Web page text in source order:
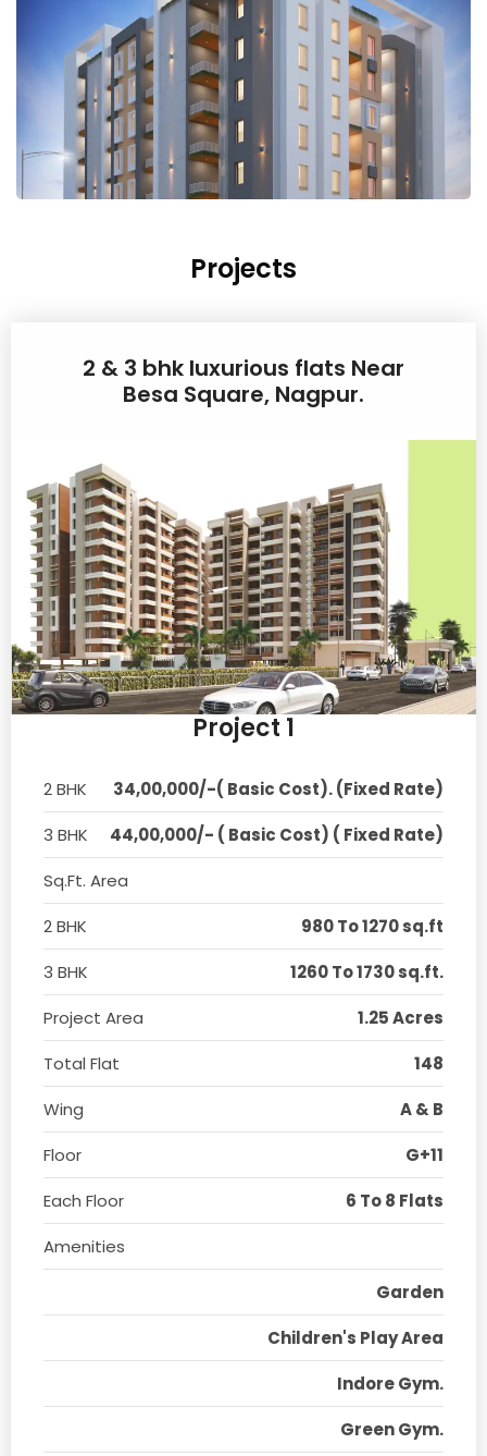
Projects
2 & 3 bhk luxurious flats Near
Besa Square, Nagpur.
Project 1
2 BHK
34,00,000/-( Basic Cost). (Fixed Rate)
3 BHK
44,00,000/- ( Basic Cost) ( Fixed Rate)
Sq.Ft. Area
2 BHK
980 To 1270 sq.ft
3 BHK
1260 To 1730 sq.ft.
Project Area
1.25 Acres
Total Flat
148
Wing
A & B
Floor
G+11
Each Floor
6 To 8 Flats
Amenities
Garden
Children's Play Area
Indore Gym.
Green Gym.